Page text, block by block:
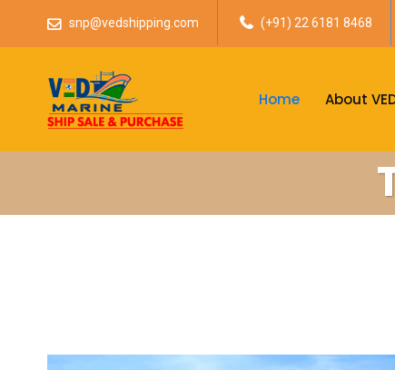
snp@vedshipping.com (+91) 22 6181 8468
Home About